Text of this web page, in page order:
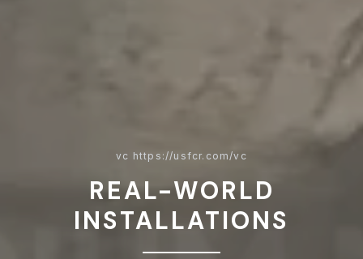
vc https://usfcr.com/vc
REAL-WORLD
INSTALLATIONS